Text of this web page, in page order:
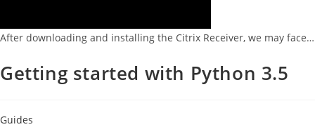
After downloading and installing the Citrix Receiver, we may face…
Getting started with Python 3.5
Guides